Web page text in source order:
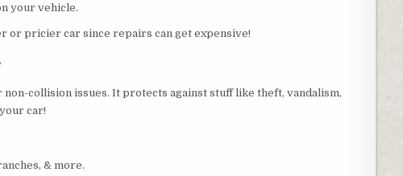
your vehicle.
or pricier car since repairs can get expensive!
collision issues. It protects against stuff like theft, vandalism,
car!
& more.